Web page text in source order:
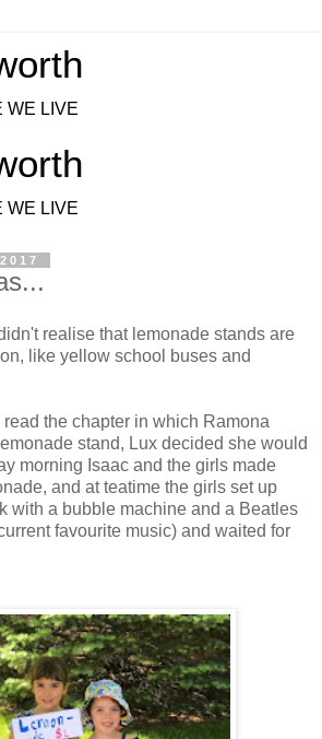
WE LIVE
WE LIVE
realise that lemonade stands are
like yellow school buses and
the chapter in which Ramona
stand, Lux decided she would
morning Isaac and the girls made
and at teatime the girls set up
with a bubble machine and a Beatles
favourite music) and waited for